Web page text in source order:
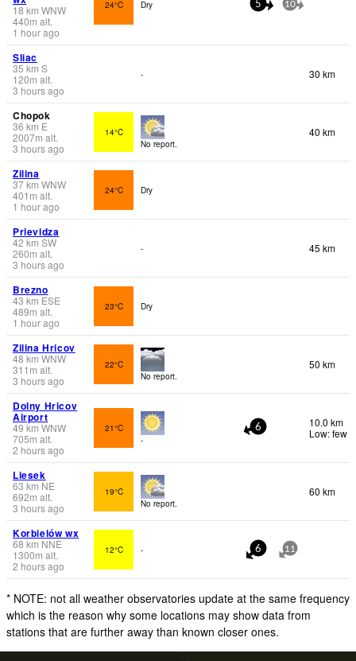
18 km WNW
440m alt.
1 hour ago
24°C Dry 5 10
Sliac
35 km S
120m alt.
3 hours ago
- 30 km
Chopok
36 km E
2007m alt.
3 hours ago
14°C
No report.
40 km
Zilina
37km WNW
401 m alt.
1 hour ago
24°C Dry
Prievidza
42 km SW
260m alt.
3 hours ago
- 45 km
Brezno
43 km ESE
489m alt.
1 hour ago
23°C Dry
Zilina Hricov
48 km WNW
311 m alt.
3 hours ago
22°C
No report.
50 km
Dolny Hricov
Airport
49 km WNW
705m alt.
2 hours ago
21°C
-
6
10.0 km
Low: few
Liesek
63 km NE
692m alt.
3 hours ago
19°C
No report.
60 km
Korbielów wx
68 km NNE
1300m alt.
2 hours ago
12°C - 6 11
* NOTE: not all weather observatories update at the same frequency
which is the reason why some locations may show data from
stations that are further away than known closer ones.